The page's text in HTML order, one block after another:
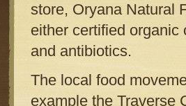
store, Oryana Natural
either certified
and antibiotics.
The local food
example the Traverse